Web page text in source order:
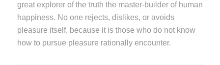
great explorer of the truth the master-builder of human
happiness. No one rejects, dislikes, or avoids
pleasure itself, because it is those who do not know
how to pursue pleasure rationally encounter.